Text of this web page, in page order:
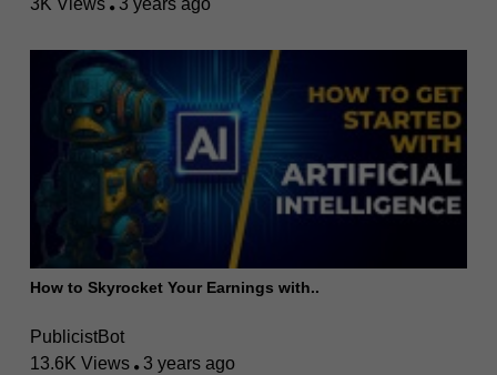
3K Views 3 years ago
How to Skyrocket Your Earnings with..
PublicistBot
13.6K Views
3 years ago